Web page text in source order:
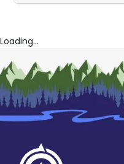
Loading...